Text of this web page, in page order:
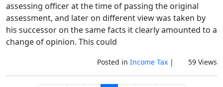
assessing officer at the time of passing the original
assessment, and later on different view was taken by
his successor on the same facts it clearly amounted to a
change of opinion. This could
Posted in Income Tax| 59 Views